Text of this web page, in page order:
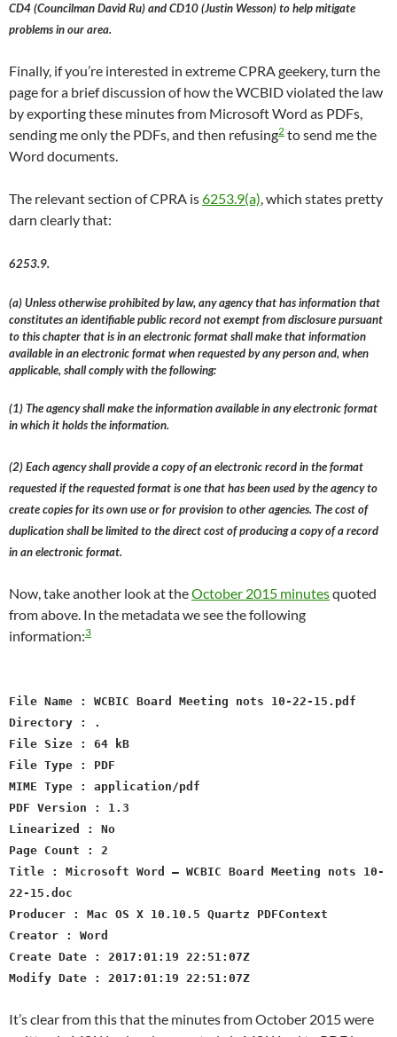
CD4 (Councilman David Ru) and CD10 (Justin Wesson) to help mitigate
problems in our area.
Finally, if you’re interested in extreme CPRA geekery, turn the
page for a brief discussion of how the WCBID violated the law
by exporting these minutes from Microsoft Word as PDFs,
sending me only the PDFs, and then refusing2 to send me the
Word documents.
The relevant section of CPRA is6253.9(a), which states pretty
darn clearly that:
6253.9.
(a) Unless otherwise prohibited by law, any agency that has information that
constitutes an identifiable public record not exempt from disclosure pursuant
to this chapter that is in an electronic format shall make that information
available in an electronic format when requested by any person and, when
applicable, shall comply with the following:
(1) The agency shall make the information available in any electronic format
in which it holds the information.
(2) Each agency shall provide a copy of an electronic record in the format
requested if the requested format is one that has been used by the agency to
create copies for its own use or for provision to other agencies. The cost of
duplication shall be limited to the direct cost of producing a copy of a record
in an electronic format.
Now, take another look at theOctober 2015 minutesquoted
from above. In the metadata we see the following
information:3
File Name : WCBIC Board Meeting nots 10-22-15.pdf
Directory : .
File Size : 64 kB
File Type : PDF
MIME Type : application/pdf
PDF Version : 1.3
Linearized : No
Page Count : 2
Title : Microsoft Word – WCBIC Board Meeting nots 10-
22-15.doc
Producer : Mac OS X 10.10.5 Quartz PDFContext
Creator : Word
Create Date : 2017:01:19 22:51:07Z
Modify Date : 2017:01:19 22:51:07Z
It’s clear from this that the minutes from October 2015 were